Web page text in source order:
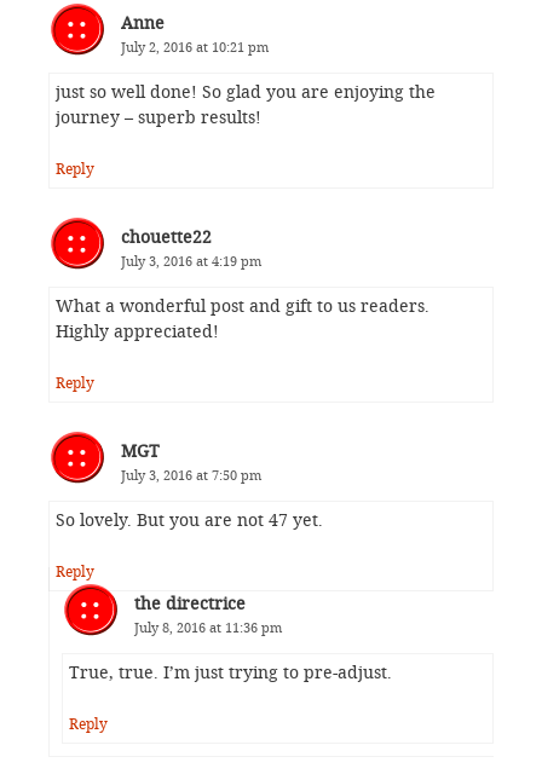
Anne
July 2, 2016 at 10:21 pm
just so well done! So glad you are enjoying the
journey – superb results!
Reply
chouette22
July 3, 2016 at 4:19 pm
What a wonderful post and gift to us readers.
Highly appreciated!
Reply
MGT
July 3, 2016 at 7:50 pm
So lovely. But you are not 47 yet.
Reply
the directrice
July 8, 2016 at 11:36 pm
True, true. I’m just trying to pre-adjust.
Reply